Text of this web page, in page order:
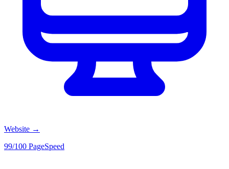
Website →
99/100 PageSpeed